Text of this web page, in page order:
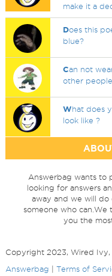
make it a
Does this
blue?
Can not
other
What does
look like ?
Answerbag wants to
looking for answers
away and we will
someone who
you the
Copyright 2023, Wired Ivy,
Answerbag
Terms of